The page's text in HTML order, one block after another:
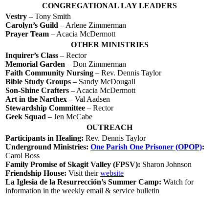
CONGREGATIONAL LAY LEADERS
Vestry – Tony Smith
Carolyn’s Guild – Arlene Zimmerman
Prayer Team – Acacia McDermott
OTHER MINISTRIES
Inquirer’s Class – Rector
Memorial Garden – Don Zimmerman
Faith Community Nursing – Rev. Dennis Taylor
Bible Study Groups – Sandy McDougall
Son-Shine Crafters – Acacia McDermott
Art in the Narthex – Val Aadsen
Stewardship Committee – Rector
Geek Squad – Jen McCabe
OUTREACH
Participants in Healing: Rev. Dennis Taylor
Underground Ministries: One Parish One Prisoner (OPOP):
Carol Boss
Family Promise of Skagit Valley (FPSV): Sharon Johnson
Friendship House: Visit theirwebsite
La Iglesia de la Resurrección’s Summer Camp: Watch for
information in the weekly email & service bulletin